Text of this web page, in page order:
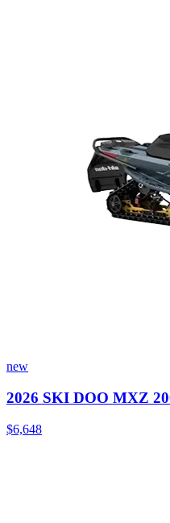
new
2026 SKI DOO MXZ
$6,648